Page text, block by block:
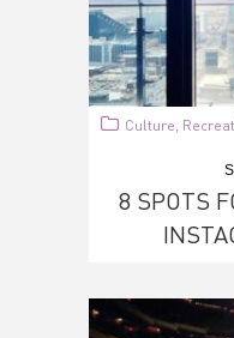
Culture,
8 SPOTS